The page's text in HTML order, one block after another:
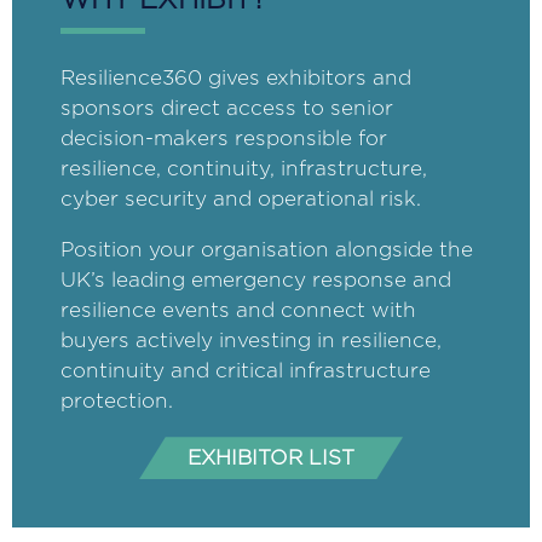
Resilience360 gives exhibitors and
sponsors direct access to senior
decision-makers responsible for
resilience, continuity, infrastructure,
cyber security and operational risk.
Position your organisation alongside the
UK’s leading emergency response and
resilience events and connect with
buyers actively investing in resilience,
continuity and critical infrastructure
protection.
EXHIBITOR LIST
(opens
a